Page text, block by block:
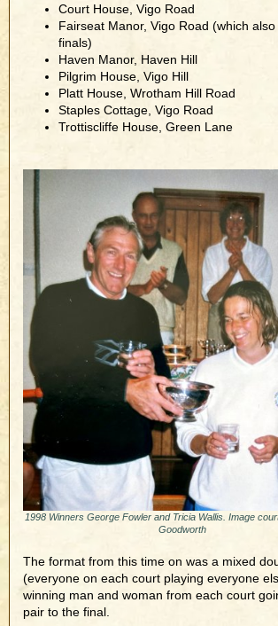
Court House, Vigo Road
Fairseat Manor, Vigo Road (which
finals)
Haven Manor, Haven Hill
Pilgrim House, Vigo Hill
Platt House, Wrotham Hill Road
Staples Cottage, Vigo Road
Trottiscliffe House, Green Lane
1998 Winners George Fowler and Tricia Wallis. Image
Goodworth
The format from this time on was a mixed
(everyone on each court playing everyone
winning man and woman from each court
pair to the final.